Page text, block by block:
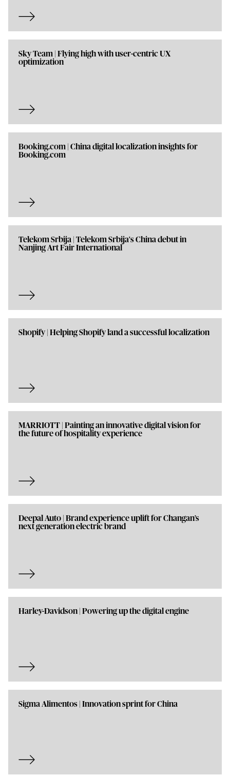
Sky Team | Flying high with user-centric UX
optimization
Booking.com | China digital localization insights for
Booking.com
Telekom Srbija | Telekom Srbija's China debut in
Nanjing Art Fair International
Shopify | Helping Shopify land a successful localization
MARRIOTT | Painting an innovative digital vision for
the future of hospitality experience
Deepal Auto | Brand experience uplift for Changan’s
next generation electric brand
Harley-Davidson | Powering up the digital engine
Sigma Alimentos | Innovation sprint for China